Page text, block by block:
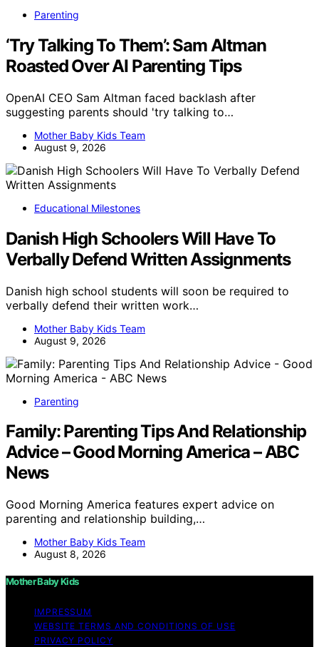
Parenting
‘Try Talking To Them’: Sam Altman
Roasted Over AI Parenting Tips
OpenAI CEO Sam Altman faced backlash after
suggesting parents should 'try talking to…
Mother Baby Kids Team
August 9, 2026
Educational Milestones
Danish High Schoolers Will Have To
Verbally Defend Written Assignments
Danish high school students will soon be required to
verbally defend their written work…
Mother Baby Kids Team
August 9, 2026
Parenting
Family: Parenting Tips And Relationship
Advice – Good Morning America – ABC
News
Good Morning America features expert advice on
parenting and relationship building,…
Mother Baby Kids Team
August 8, 2026
Mother Baby Kids
IMPRESSUM
WEBSITE TERMS AND CONDITIONS OF USE
PRIVACY POLICY